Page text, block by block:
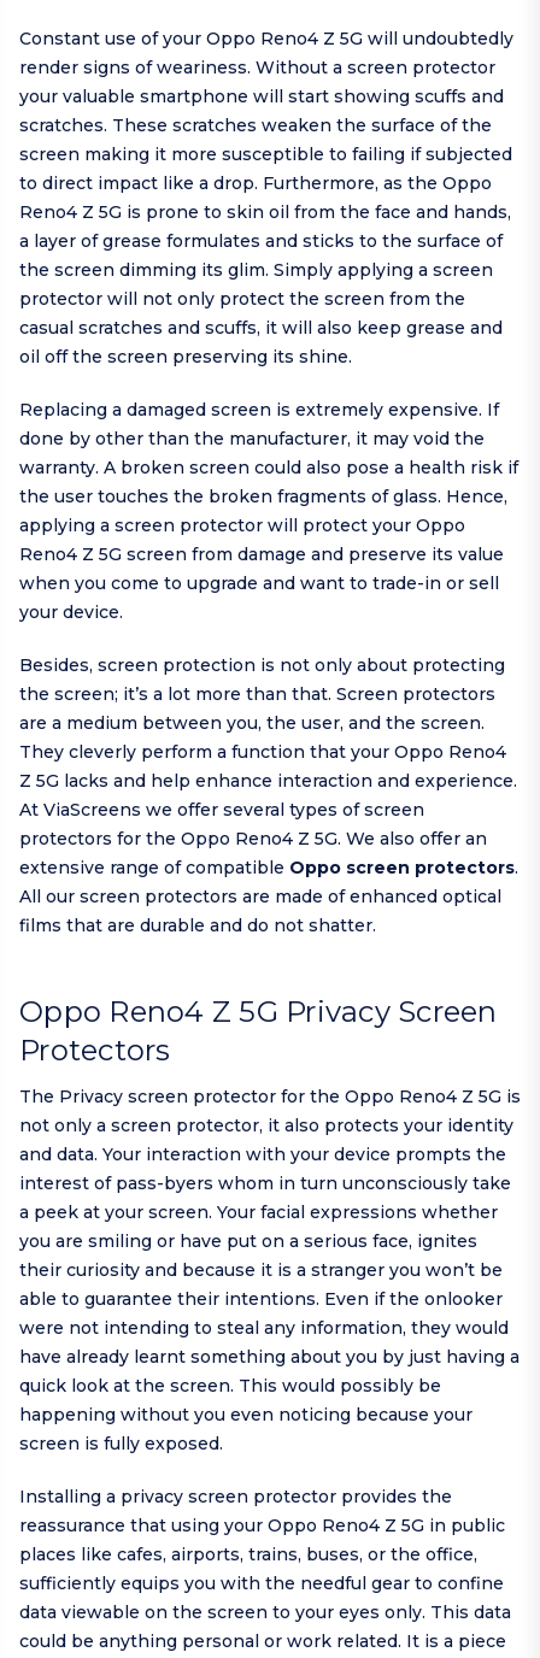
Constant use of your Oppo Reno4 Z 5G will undoubtedly
render signs of weariness. Without a screen protector
your valuable smartphone will start showing scuffs and
scratches. These scratches weaken the surface of the
screen making it more susceptible to failing if subjected
to direct impact like a drop. Furthermore, as the Oppo
Reno4 Z 5G is prone to skin oil from the face and hands,
a layer of grease formulates and sticks to the surface of
the screen dimming its glim. Simply applying a screen
protector will not only protect the screen from the
casual scratches and scuffs, it will also keep grease and
oil off the screen preserving its shine.
Replacing a damaged screen is extremely expensive. If
done by other than the manufacturer, it may void the
warranty. A broken screen could also pose a health risk if
the user touches the broken fragments of glass. Hence,
applying a screen protector will protect your Oppo
Reno4 Z 5G screen from damage and preserve its value
when you come to upgrade and want to trade-in or sell
your device.
Besides, screen protection is not only about protecting
the screen; it’s a lot more than that. Screen protectors
are a medium between you, the user, and the screen.
They cleverly perform a function that your Oppo Reno4
Z 5G lacks and help enhance interaction and experience.
At ViaScreens we offer several types of screen
protectors for the Oppo Reno4 Z 5G. We also offer an
extensive range of compatible Oppo screen protectors.
All our screen protectors are made of enhanced optical
films that are durable and do not shatter.
Oppo Reno4 Z 5G Privacy Screen
Protectors
The Privacy screen protector for the Oppo Reno4 Z 5G is
not only a screen protector, it also protects your identity
and data. Your interaction with your device prompts the
interest of pass-byers whom in turn unconsciously take
a peek at your screen. Your facial expressions whether
you are smiling or have put on a serious face, ignites
their curiosity and because it is a stranger you won’t be
able to guarantee their intentions. Even if the onlooker
were not intending to steal any information, they would
have already learnt something about you by just having a
quick look at the screen. This would possibly be
happening without you even noticing because your
screen is fully exposed.
Installing a privacy screen protector provides the
reassurance that using your Oppo Reno4 Z 5G in public
places like cafes, airports, trains, buses, or the office,
sufficiently equips you with the needful gear to confine
data viewable on the screen to your eyes only. This data
could be anything personal or work related. It is a piece